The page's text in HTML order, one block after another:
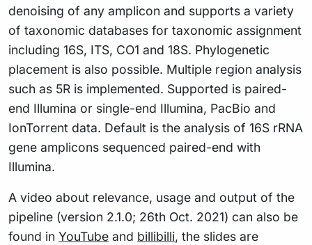
denoising of any amplicon and supports a variety
of taxonomic databases for taxonomic assignment
including 16S, ITS, CO1 and 18S. Phylogenetic
placement is also possible. Multiple region analysis
such as 5R is implemented. Supported is paired-
end Illumina or single-end Illumina, PacBio and
IonTorrent data. Default is the analysis of 16S rRNA
gene amplicons sequenced paired-end with
Illumina.
A video about relevance, usage and output of the
pipeline (version 2.1.0; 26th Oct. 2021) can also be
found in YouTube and billibilli, the slides are